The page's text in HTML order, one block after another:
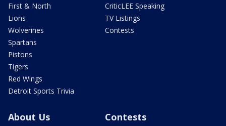
First & North
Lions
Wolverines
Spartans
Pistons
Tigers
Red Wings
Detroit Sports Trivia
CriticLEE Speaking
TV Listings
Contests
About Us Contests